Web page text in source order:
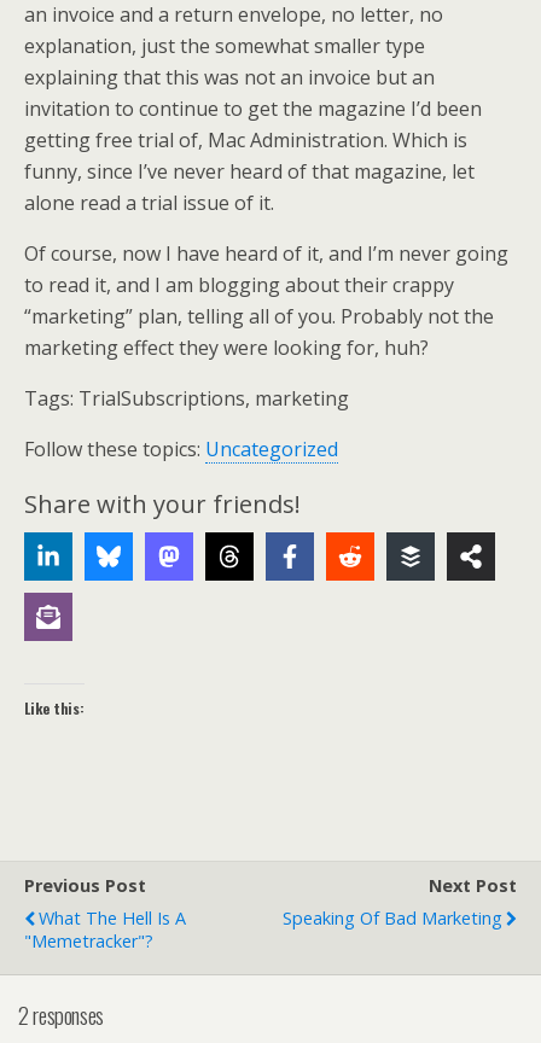
an invoice and a return envelope, no letter, no
explanation, just the somewhat smaller type
explaining that this was not an invoice but an
invitation to continue to get the magazine I’d been
getting free trial of, Mac Administration. Which is
funny, since I’ve never heard of that magazine, let
alone read a trial issue of it.
Of course, now I have heard of it, and I’m never going
to read it, and I am blogging about their crappy
“marketing” plan, telling all of you. Probably not the
marketing effect they were looking for, huh?
Tags: TrialSubscriptions, marketing
Follow these topics: Uncategorized
Share with your friends!
Like this:
Previous Post
What The Hell Is A
"memetracker"?
Next Post
Speaking Of Bad Marketing
2 responses